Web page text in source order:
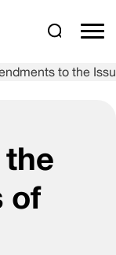
Search
to the
of